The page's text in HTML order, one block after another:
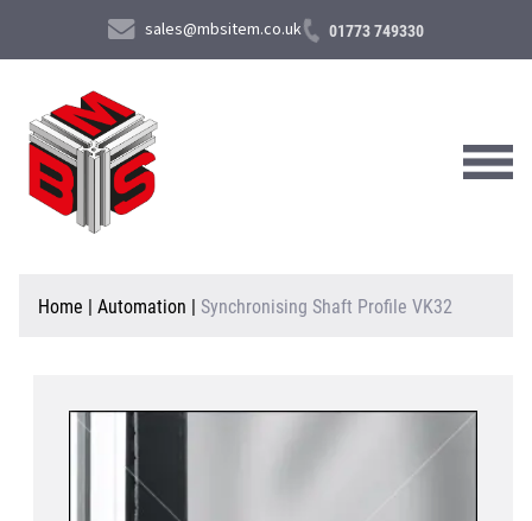
sales@mbsitem.co.uk 01773 749330
About Us
Contact Us
Home | Automation | Synchronising Shaft Profile VK32